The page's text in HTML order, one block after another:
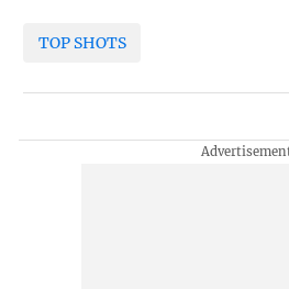
TOP SHOTS